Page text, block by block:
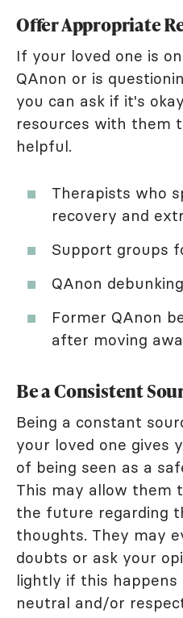
Offer Appropriate
If your loved one is
QAnon or is
you can ask if it's
resources with them
helpful.
Therapists who
recovery and
Support groups
QAnon
Former QAnon
after moving
Be a Consistent
Being a constant
your loved one gives
of being seen as a
This may allow them
the future regarding
thoughts. They may
doubts or ask your
lightly if this
neutral and/or